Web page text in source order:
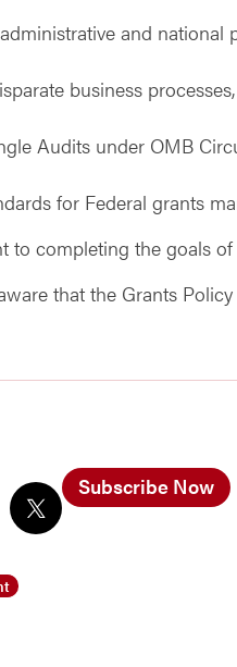
and national
business
Audits under OMB
for Federal grants
to completing the goals of
that the Grants
Subscribe Now